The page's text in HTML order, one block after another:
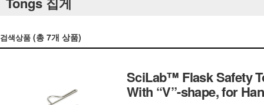
검색상품 (총 7개 상품)
SciLab™ Flask Safety
With “V”-shape, for